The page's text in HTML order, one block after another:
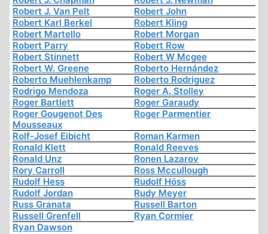
Robert J. Van Pelt
Robert John
Robert Karl Berkel
Robert Kling
Robert Martello
Robert Morgan
Robert Parry
Robert Row
Robert Stinnett
Robert W Mcgee
Robert W. Greene
Roberto Hernández
Roberto Muehlenkamp
Roberto Rodriguez
Rodrigo Mendoza
Roger A. Stolley
Roger Bartlett
Roger Garaudy
Roger Gougenot Des
Mousseaux
Roger Parmentier
Rolf-Josef Eibicht
Roman Karmen
Ronald Klett
Ronald Reeves
Ronald Unz
Ronen Lazarov
Rory Carroll
Ross Mccullough
Rudolf Hess
Rudolf Höss
Rudolf Jordan
Rudy Meyer
Russ Granata
Russell Barton
Russell Grenfell
Ryan Cormier
Ryan Dawson